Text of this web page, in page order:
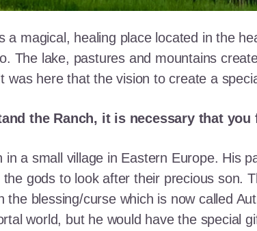
a magical, healing place located in the
The lake, pastures and mountains
was here that the vision to create a
the Ranch, it is necessary that
in a small village in Eastern Europe. His
gods to look after their precious son.
the blessing/curse which is now called
world, but he would have the special